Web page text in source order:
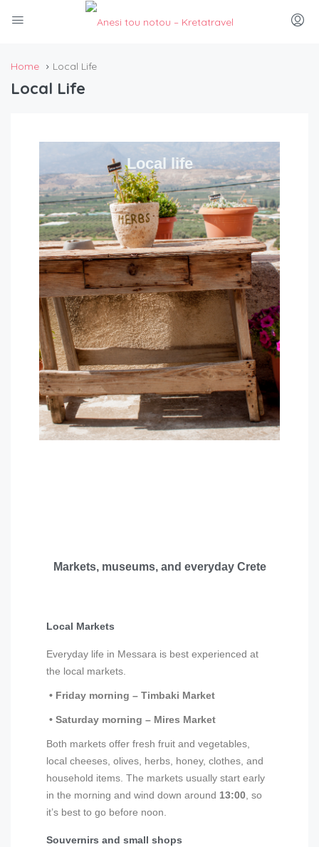
Home Local Life
Local Life
Local life
Markets, museums, and everyday Crete
Local Markets
Everyday life in Messara is best experienced at
the local markets.
• Friday morning – Timbaki Market
• Saturday morning – Mires Market
Both markets offer fresh fruit and vegetables,
local cheeses, olives, herbs, honey, clothes, and
household items. The markets usually start early
in the morning and wind down around 13:00, so
it’s best to go before noon.
Souvernirs and small shops